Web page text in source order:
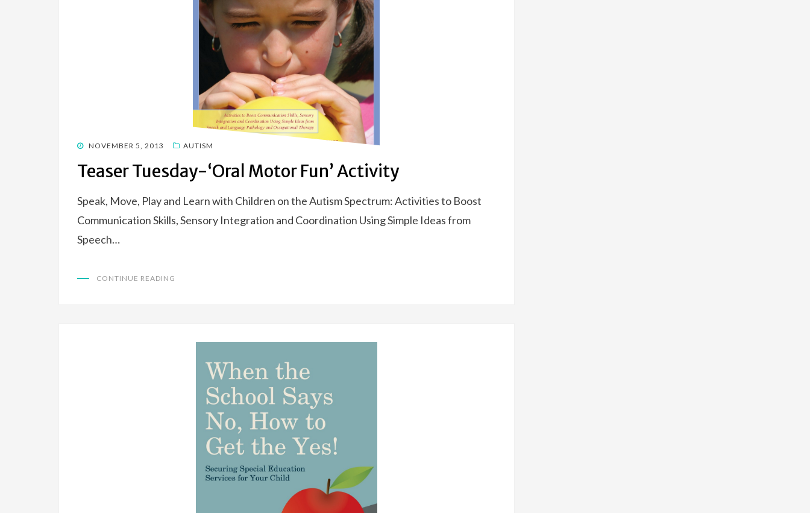
POSTED
NOVEMBER 5, 2013 AUTISM
Teaser Tuesday-‘Oral Motor Fun’ Activity
Speak, Move, Play and Learn with Children on the Autism Spectrum: Activities to Boost
Communication Skills, Sensory Integration and Coordination Using Simple Ideas from
Speech…
CONTINUE READING